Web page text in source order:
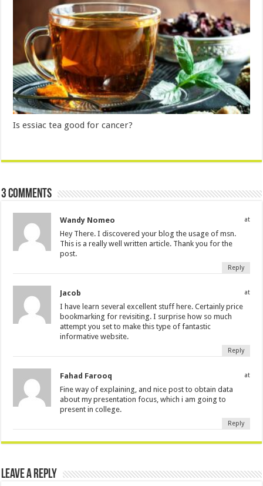
Is essiac tea good for cancer?
3 comments
Wandy Nomeo at
Hey There. I discovered your blog the usage of msn.
This is a really well written article. Thank you for the
post.
Reply
Jacob at
I have learn several excellent stuff here. Certainly price
bookmarking for revisiting. I surprise how so much
attempt you set to make this type of fantastic
informative website.
Reply
Fahad Farooq at
Fine way of explaining, and nice post to obtain data
about my presentation focus, which i am going to
present in college.
Reply
Leave a Reply